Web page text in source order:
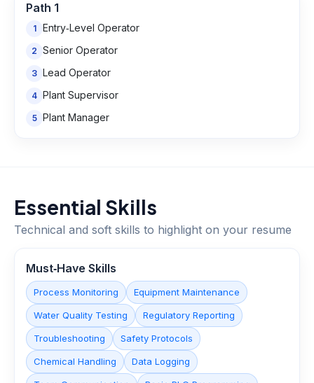
Path 1
1 Entry‑Level Operator
2 Senior Operator
3 Lead Operator
4 Plant Supervisor
5 Plant Manager
Essential Skills
Technical and soft skills to highlight on your resume
Must‑Have Skills
Process Monitoring Equipment Maintenance
Water Quality Testing Regulatory Reporting
Troubleshooting Safety Protocols
Chemical Handling Data Logging